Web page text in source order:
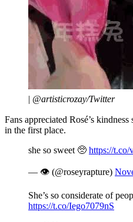
| @artisticrozay/Twitter
Fans appreciated Rosé’s
in the first place.
she so sweet 🥺 https://
— 👁 (@roseyrapture)
She’s so considerate of
https://t.co/Iego7079nS